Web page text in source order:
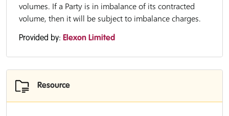
volumes. If a Party is in imbalance of its contracted
volume, then it will be subject to imbalance charges.
Provided by: Elexon Limited
Resource